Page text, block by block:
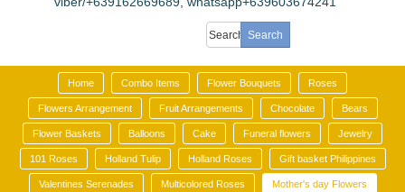
Home Combo Items Flower Bouquets Roses
Flowers Arrangement Fruit Arrangements Chocolate Bears
Flower Baskets Balloons Cake Funeral flowers Jewelry
101 Roses Holland Tulip Holland Roses Gift basket Philippines
Valentines Serenades Multicolored Roses Mother's day Flowers